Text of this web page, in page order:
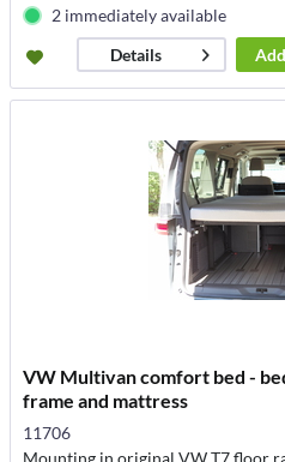
2 immediately available
Details
VW Multivan comfort bed -
frame and mattress
11706
Mounting in original VW T7 floor